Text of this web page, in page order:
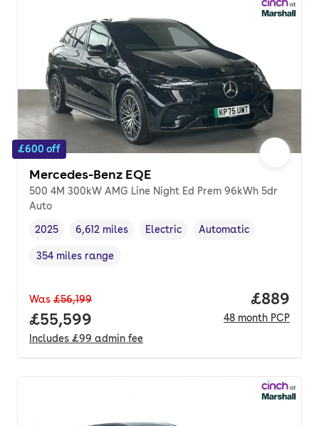
£600 off
Mercedes-Benz EQE
500 4M 300kW AMG Line Night Ed Prem 96kWh 5dr
Auto
Vehicle year,
2025
Mileage,
6,612 miles
Fuel type
Electric
Transmission type
Automatic
Range in miles,
354 miles range
Was £56,199
Full price.
£55,599
Includes £99 admin fee
Price
£889
48 month PCP